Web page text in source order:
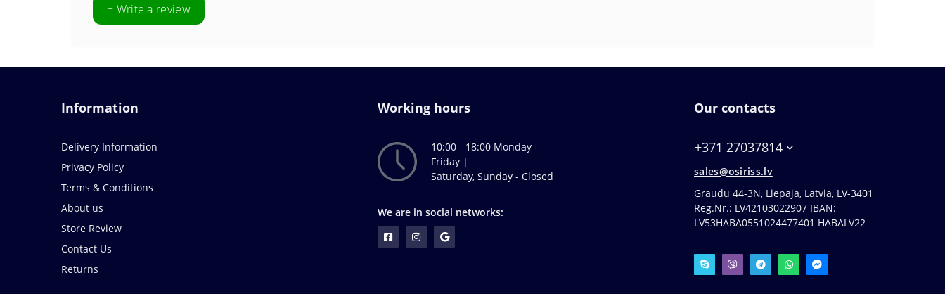
+ Write a review
Information
Delivery Information
Privacy Policy
Terms & Conditions
About us
Store Review
Contact Us
Returns
Working hours
10:00 - 18:00 Monday -
Friday |
Saturday, Sunday - Closed
We are in social networks:
Our contacts
+371 27037814
sales@osiriss.lv
Graudu 44-3N, Liepaja, Latvia, LV-3401
Reg.Nr.: LV42103022907 IBAN:
LV53HABA0551024477401 HABALV22